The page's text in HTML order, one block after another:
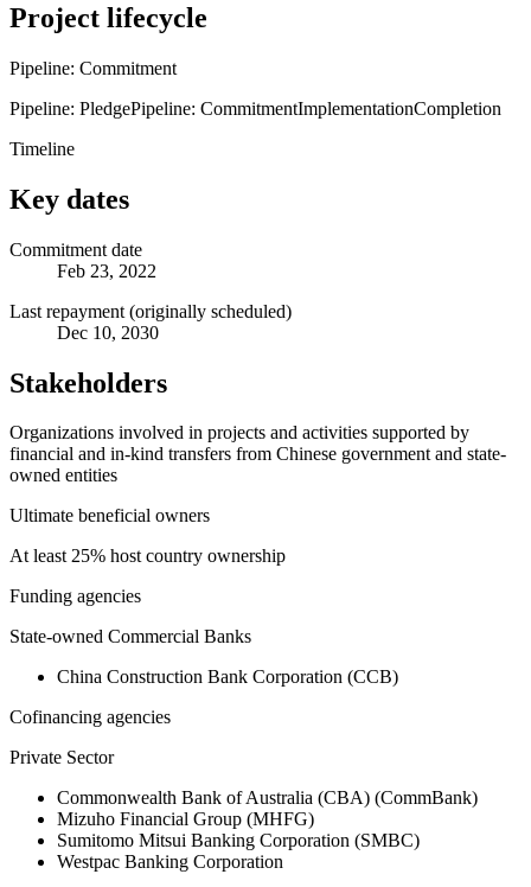
Project lifecycle
Pipeline: Commitment
Pipeline: PledgePipeline: CommitmentImplementationCompletion
Timeline
Key dates
Commitment date
Feb 23, 2022
Last repayment (originally scheduled)
Dec 10, 2030
Stakeholders
Organizations involved in projects and activities supported by
financial and in-kind transfers from Chinese government and state-
owned entities
Ultimate beneficial owners
At least 25% host country ownership
Funding agencies
State-owned Commercial Banks
China Construction Bank Corporation (CCB)
Cofinancing agencies
Private Sector
Commonwealth Bank of Australia (CBA) (CommBank)
Mizuho Financial Group (MHFG)
Sumitomo Mitsui Banking Corporation (SMBC)
Westpac Banking Corporation